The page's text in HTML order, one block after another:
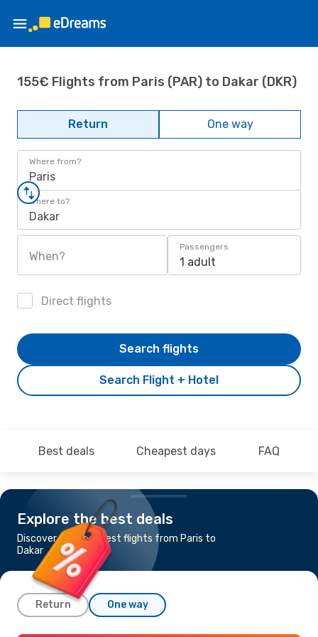
155€ Flights from Paris (PAR) to Dakar (DKR)
Return One way
Where from?
Paris
Where to?
Dakar
When?
Passengers
1 adult
Direct flights
Search Flight + Hotel
Search flights
Best deals Cheapest days FAQ
Explore the best deals
Discover the cheapest flights from Paris to
Dakar
Return One way